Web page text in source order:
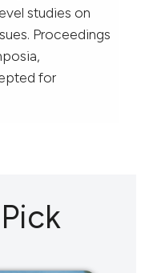
studies on
Proceedings
for